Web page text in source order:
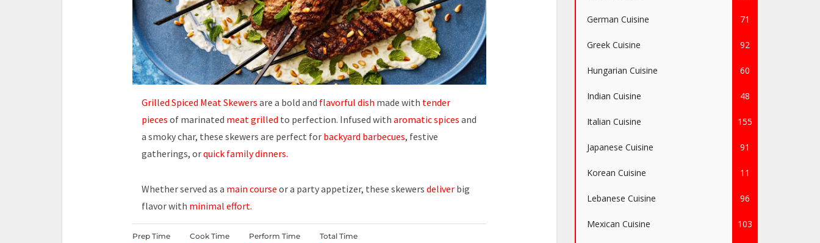
Grilled Spiced Meat Skewers are a bold and flavorful dish made with tender
pieces of marinated meat grilled to perfection. Infused with aromatic spices and
a smoky char, these skewers are perfect for backyard barbecues, festive
gatherings, orquick family dinners.
Whether served as a main course or a party appetizer, these skewers deliver big
flavor with minimal effort.
Prep Time Cook Time Perform Time Total Time
German Cuisine 71
Greek Cuisine 92
Hungarian Cuisine 60
Indian Cuisine 48
Italian Cuisine 155
Japanese Cuisine 91
Korean Cuisine 11
Lebanese Cuisine 96
Mexican Cuisine 103